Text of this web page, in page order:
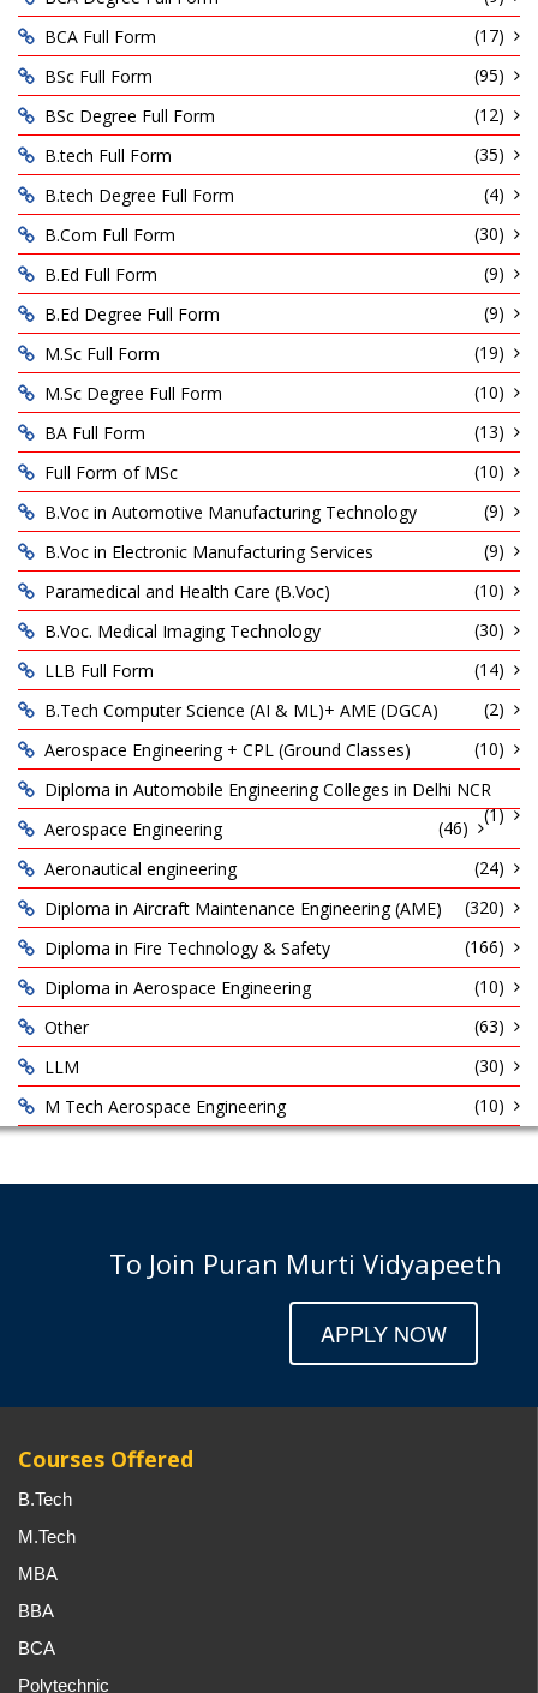
BCA Full Form
(17)
BSc Full Form
(95)
BSc Degree Full Form
(12)
B.tech Full Form
(35)
B.tech Degree Full Form
(4)
B.Com Full Form
(30)
B.Ed Full Form
(9)
B.Ed Degree Full Form
(9)
M.Sc Full Form
(19)
M.Sc Degree Full Form
(10)
BA Full Form
(13)
Full Form of MSc
(10)
B.Voc in Automotive Manufacturing Technology
(9)
B.Voc in Electronic Manufacturing Services
(9)
Paramedical and Health Care (B.Voc)
(10)
B.Voc. Medical Imaging Technology
(30)
LLB Full Form
(14)
B.Tech Computer Science (AI & ML)+ AME (DGCA)
(2)
Aerospace Engineering + CPL (Ground Classes)
(10)
Diploma in Automobile Engineering Colleges in Delhi NCR
(1)
Aerospace Engineering
(46)
Aeronautical engineering
(24)
Diploma in Aircraft Maintenance Engineering (AME)
(320)
Diploma in Fire Technology & Safety
(166)
Diploma in Aerospace Engineering
(10)
Other
(63)
LLM
(30)
M Tech Aerospace Engineering
(10)
To Join Puran Murti Vidyapeeth
APPLY NOW
Courses Offered
B.Tech
M.Tech
MBA
BBA
BCA
Polytechnic